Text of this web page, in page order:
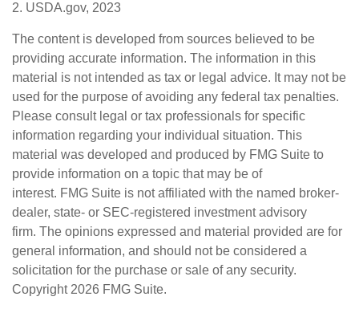
2. USDA.gov, 2023
The content is developed from sources believed to be
providing accurate information. The information in this
material is not intended as tax or legal advice. It may not be
used for the purpose of avoiding any federal tax penalties.
Please consult legal or tax professionals for specific
information regarding your individual situation. This
material was developed and produced by FMG Suite to
provide information on a topic that may be of
interest. FMG Suite is not affiliated with the named broker-
dealer, state- or SEC-registered investment advisory
firm. The opinions expressed and material provided are for
general information, and should not be considered a
solicitation for the purchase or sale of any security.
Copyright 2026 FMG Suite.